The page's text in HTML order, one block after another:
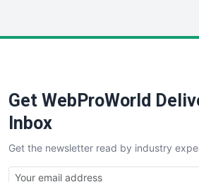
SaaSPro
SalesTechPro
SmallBusinessNews
SmallBusinessUpdate
Get WebProWorld
Inbox
Get the newsletter read by industry